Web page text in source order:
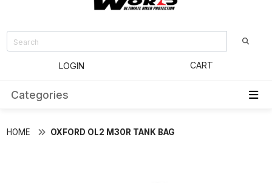
LOGIN CART
Categories
HOME OXFORD OL2 M30R TANK BAG